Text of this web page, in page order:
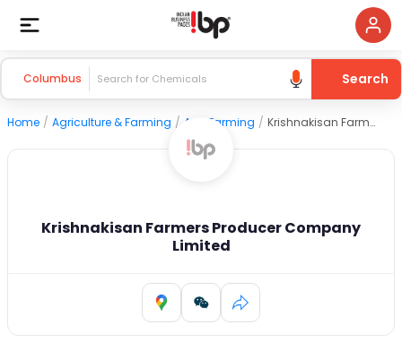
Columbus Search
Home / Agriculture & Farming / Agri Farming / Krishnakisan Farmers Producer Company Limited
Krishnakisan Farmers Producer Company
Limited